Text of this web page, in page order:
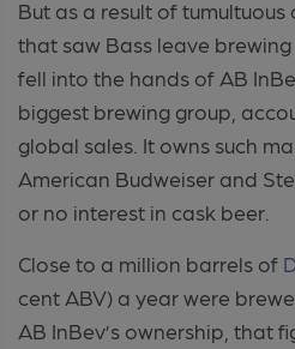
But as a result of tumultuous
that saw Bass leave
fell into the hands of AB
biggest brewing group,
global sales. It owns such
American Budweiser and
or no interest in cask beer.
Close to a million barrels of
cent ABV) a year were
AB InBev’s ownership, that